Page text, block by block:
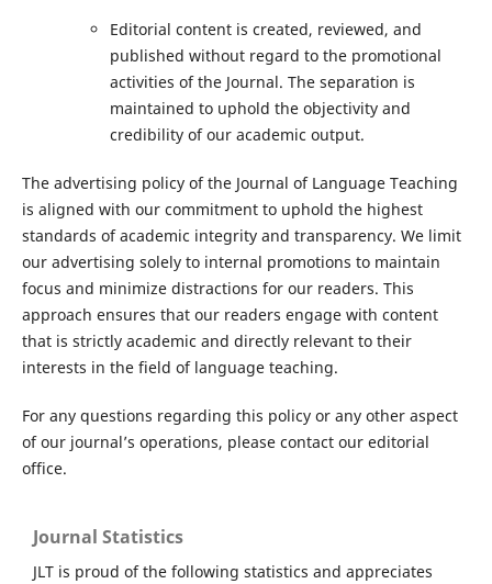
Editorial content is created, reviewed, and
published without regard to the promotional
activities of the Journal. The separation is
maintained to uphold the objectivity and
credibility of our academic output.
The advertising policy of the Journal of Language Teaching
is aligned with our commitment to uphold the highest
standards of academic integrity and transparency. We limit
our advertising solely to internal promotions to maintain
focus and minimize distractions for our readers. This
approach ensures that our readers engage with content
that is strictly academic and directly relevant to their
interests in the field of language teaching.
For any questions regarding this policy or any other aspect
of our journal’s operations, please contact our editorial
office.
Journal Statistics
JLT is proud of the following statistics and appreciates